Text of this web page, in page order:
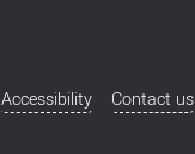
Additional
Accessibility Contact us